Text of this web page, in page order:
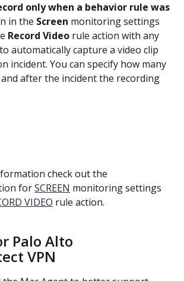
only when a behavior rule was
in the Screen monitoring settings
Record Video rule action with any
automatically capture a video clip
incident. You can specify how many
after the incident the recording
check out the
for SCREEN monitoring settings
VIDEO rule action.
Palo Alto
VPN